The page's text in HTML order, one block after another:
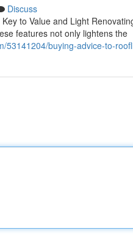
Discuss
to Value and Light
features not only lightens the
53141204/buying-advice-to-